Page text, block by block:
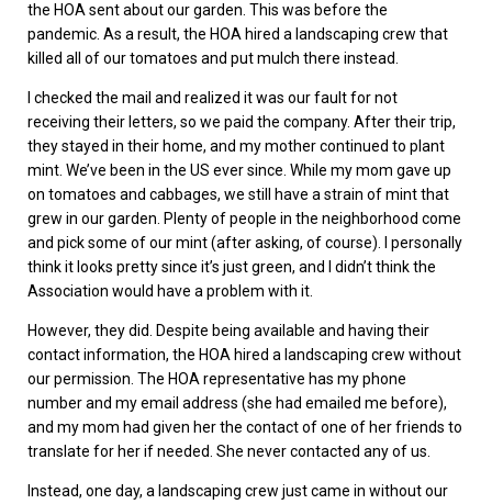
the HOA sent about our garden. This was before the
pandemic. As a result, the HOA hired a landscaping crew that
killed all of our tomatoes and put mulch there instead.
I checked the mail and realized it was our fault for not
receiving their letters, so we paid the company. After their trip,
they stayed in their home, and my mother continued to plant
mint. We’ve been in the US ever since. While my mom gave up
on tomatoes and cabbages, we still have a strain of mint that
grew in our garden. Plenty of people in the neighborhood come
and pick some of our mint (after asking, of course). I personally
think it looks pretty since it’s just green, and I didn’t think the
Association would have a problem with it.
However, they did. Despite being available and having their
contact information, the HOA hired a landscaping crew without
our permission. The HOA representative has my phone
number and my email address (she had emailed me before),
and my mom had given her the contact of one of her friends to
translate for her if needed. She never contacted any of us.
Instead, one day, a landscaping crew just came in without our